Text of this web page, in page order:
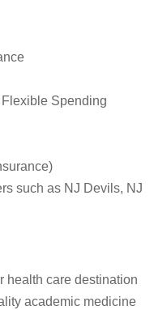
Spending
such as NJ Devils, NJ
health care destination
academic medicine